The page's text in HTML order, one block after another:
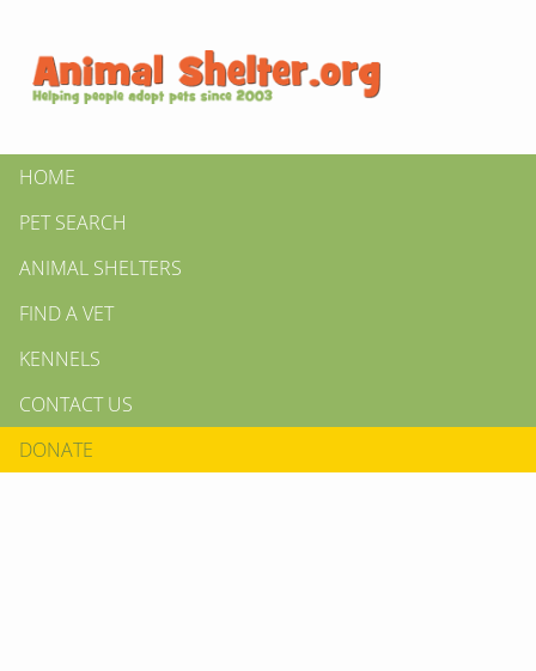
HOME
PET SEARCH
ANIMAL SHELTERS
FIND A VET
KENNELS
CONTACT US
DONATE